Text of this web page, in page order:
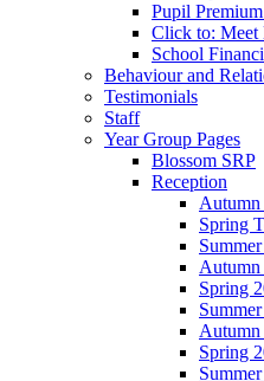
Pupil
Click to: Meet
School
Behaviour and
Testimonials
Staff
Year Group Pages
Blossom SRP
Reception
Autumn
Spring
Autumn
Spring
Autumn
Spring